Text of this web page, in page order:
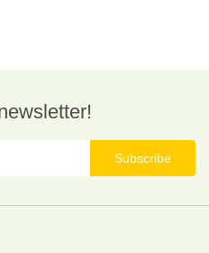
Subscribe